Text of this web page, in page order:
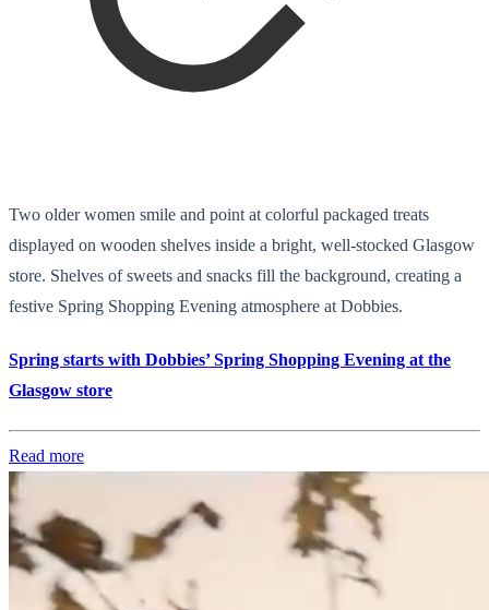
Two older women smile and point at colorful packaged treats
displayed on wooden shelves inside a bright, well-stocked Glasgow
store. Shelves of sweets and snacks fill the background, creating a
festive Spring Shopping Evening atmosphere at Dobbies.
Spring starts with Dobbies’ Spring Shopping Evening at the
Glasgow store
Read more